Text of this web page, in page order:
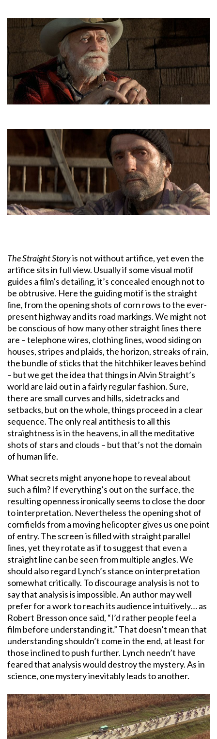
The Straight Storyis not without artifice, yet even the
artifice sits in full view. Usually if some visual motif
guides a film’s detailing, it’s concealed enough not to
be obtrusive. Here the guiding motif is the straight
line, from the opening shots of corn rows to the ever-
present highway and its road markings. We might not
be conscious of how many other straight lines there
are – telephone wires, clothing lines, wood siding on
houses, stripes and plaids, the horizon, streaks of rain,
the bundle of sticks that the hitchhiker leaves behind
– but we get the idea that things in Alvin Straight’s
world are laid out in a fairly regular fashion. Sure,
there are small curves and hills, sidetracks and
setbacks, but on the whole, things proceed in a clear
sequence. The only real antithesis to all this
straightness is in the heavens, in all the meditative
shots of stars and clouds – but that’s not the domain
of human life.
What secrets might anyone hope to reveal about
such a film? If everything’s out on the surface, the
resulting openness ironically seems to close the door
to interpretation. Nevertheless the opening shot of
cornfields from a moving helicopter gives us one point
of entry. The screen is filled with straight parallel
lines, yet they rotate as if to suggest that even a
straight line can be seen from multiple angles. We
should also regard Lynch’s stance on interpretation
somewhat critically. To discourage analysis is not to
say that analysis is impossible. An author may well
prefer for a work to reach its audience intuitively… as
Robert Bresson once said, “I’d rather people feel a
film before understanding it.” That doesn’t mean that
understanding shouldn’t come in the end, at least for
those inclined to push further. Lynch needn’t have
feared that analysis would destroy the mystery. As in
science, one mystery inevitably leads to another.